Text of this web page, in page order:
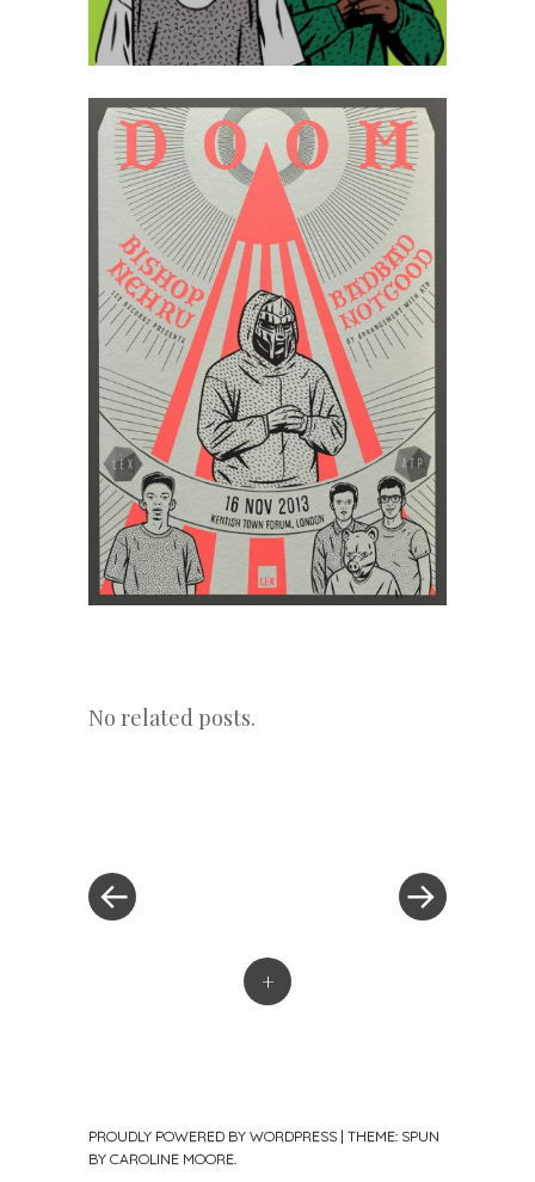
No related posts.
+
PROUDLY POWERED BY WORDPRESS | THEME: SPUN
BY CAROLINE MOORE.